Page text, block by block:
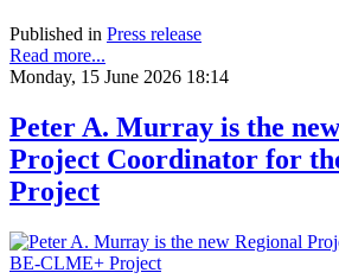
Published in Press release
Read more...
Monday, 15 June 2026 18:14
Peter A. Murray is the
Project Coordinator for
Project